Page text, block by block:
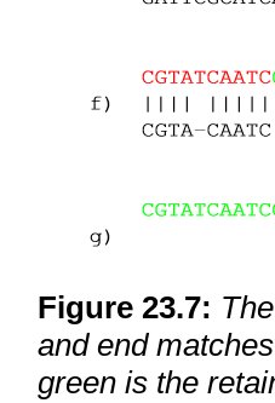
Figure23.7:
and end
green is the